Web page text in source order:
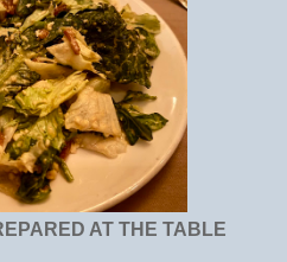
AT THE TABLE